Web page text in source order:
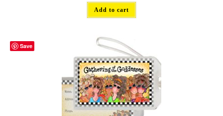
Add to cart
Save